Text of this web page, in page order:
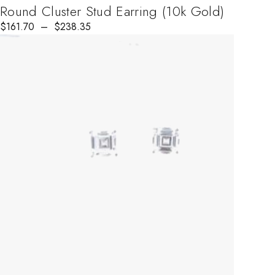
Round Cluster Stud Earring (10k Gold)
$161.70 – $238.35
Price range: $161.70 through $238.35